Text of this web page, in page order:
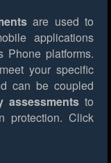
are used to
applications
Phone platforms.
your specific
can be coupled
assessmentsto
protection. Click